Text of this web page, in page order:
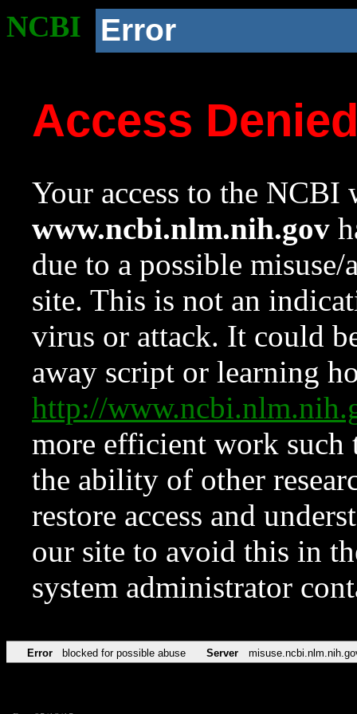
NCBI Error
Access
Your access to the NCBI
www.ncbi.nlm.nih.gov
due to a possible
site. This is not an
virus or attack. It could
away script or learning
http://
more efficient work such
the ability of other
restore access and
our site to avoid this in
system administrator
Error blocked for possible abuse Server